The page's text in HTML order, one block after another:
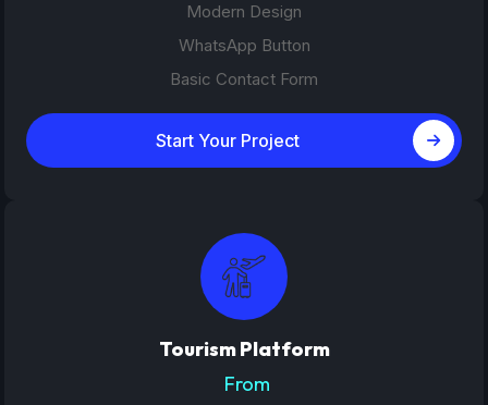
Modern Design
WhatsApp Button
Basic Contact Form
Start Your Project
Tourism Platform
From